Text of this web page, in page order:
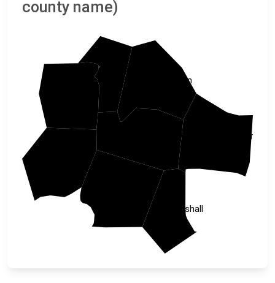
county name)
Williamson
Hickman
Cheatham
Dickson
Marshall
Rutherford
Davidson